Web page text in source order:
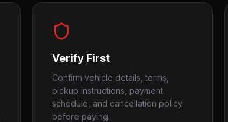
Verify First
Confirm vehicle details, terms,
pickup instructions, payment
schedule, and cancellation policy
before paying.